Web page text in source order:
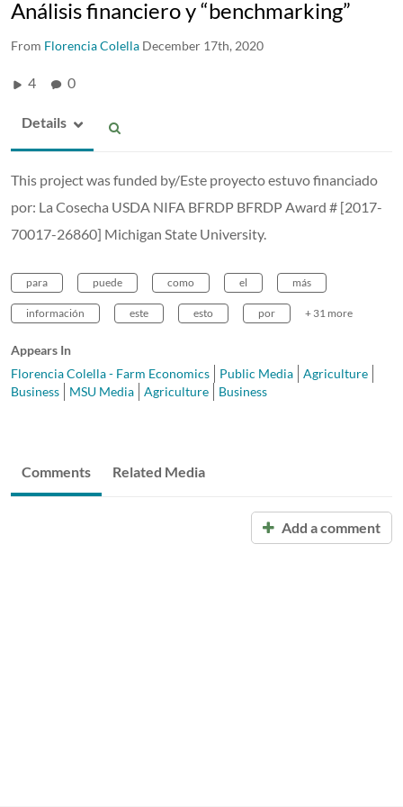
Análisis financiero y “benchmarking”
From Florencia Colella December 17th, 2020
4 0
Details
This project was funded by/Este proyecto estuvo financiado
por: La Cosecha USDA NIFA BFRDP BFRDP Award # [2017-
70017-26860] Michigan State University.
para puede como el más
información este esto por + 31 more
Appears In
Florencia Colella - Farm Economics
Public Media
Agriculture
Business
MSU Media Agriculture Business
Comments Related Media
Add a comment